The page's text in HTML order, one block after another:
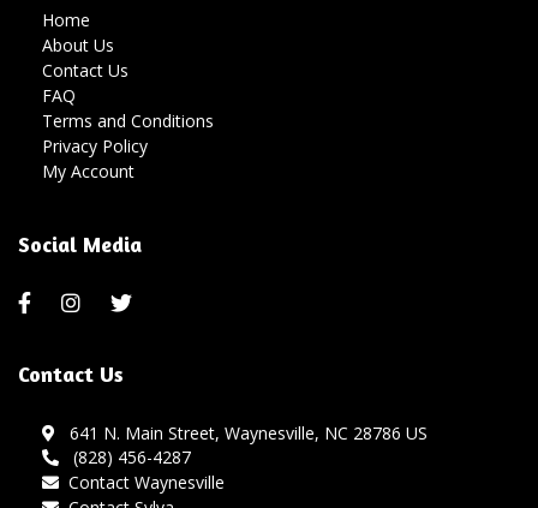
Home
About Us
Contact Us
FAQ
Terms and Conditions
Privacy Policy
My Account
Social Media
Contact Us
641 N. Main Street, Waynesville, NC 28786 US
(828) 456-4287
Contact Waynesville